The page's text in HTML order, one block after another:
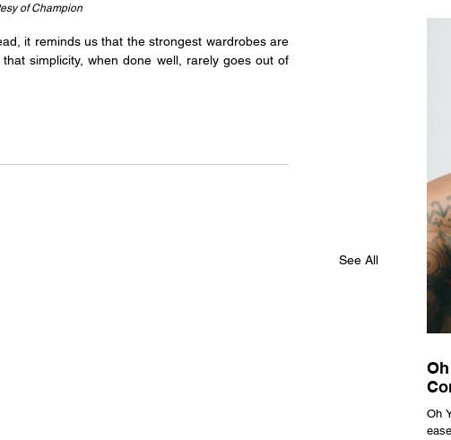
of Champion
it reminds us that the strongest wardrobes are
simplicity, when done well, rarely goes out of
See All
Oh